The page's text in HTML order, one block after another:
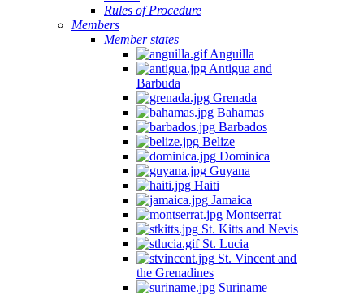
Rules of Procedure
Members
Member states
Anguilla
Antigua and
Barbuda
Grenada
Bahamas
Barbados
Belize
Dominica
Guyana
Haiti
Jamaica
Montserrat
St. Kitts and Nevis
St. Lucia
St. Vincent and
the Grenadines
Suriname